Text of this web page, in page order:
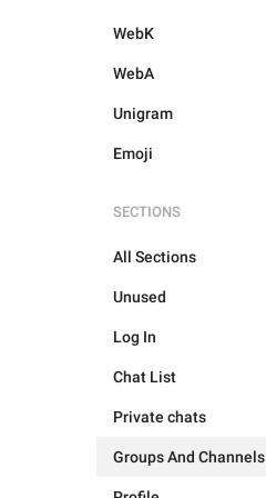
WebK
WebA
Unigram
Emoji
SECTIONS
All Sections
Unused
Log In
Chat List
Private chats
Groups And Channels